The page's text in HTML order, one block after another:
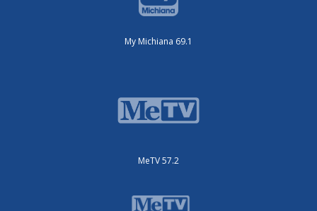
My Michiana 69.1
MeTV 57.2